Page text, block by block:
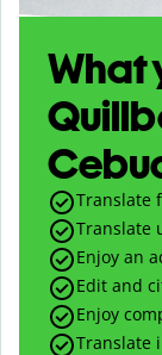
What
Translate
Translate
Enjoy an
Edit and
Enjoy
Translate